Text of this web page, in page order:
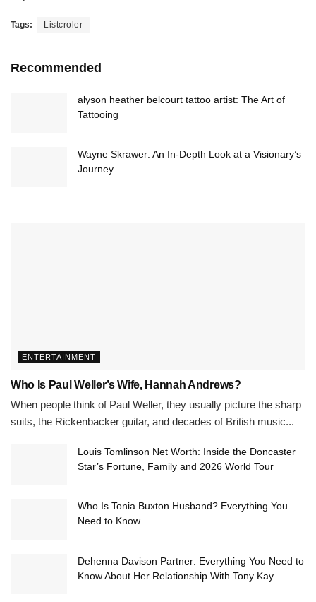
Tags: Listcroler
Recommended
alyson heather belcourt tattoo artist: The Art of
Tattooing
Wayne Skrawer: An In-Depth Look at a Visionary’s
Journey
ENTERTAINMENT
Who Is Paul Weller’s Wife, Hannah Andrews?
When people think of Paul Weller, they usually picture the sharp
suits, the Rickenbacker guitar, and decades of British music...
Louis Tomlinson Net Worth: Inside the Doncaster
Star’s Fortune, Family and 2026 World Tour
Who Is Tonia Buxton Husband? Everything You
Need to Know
Dehenna Davison Partner: Everything You Need to
Know About Her Relationship With Tony Kay